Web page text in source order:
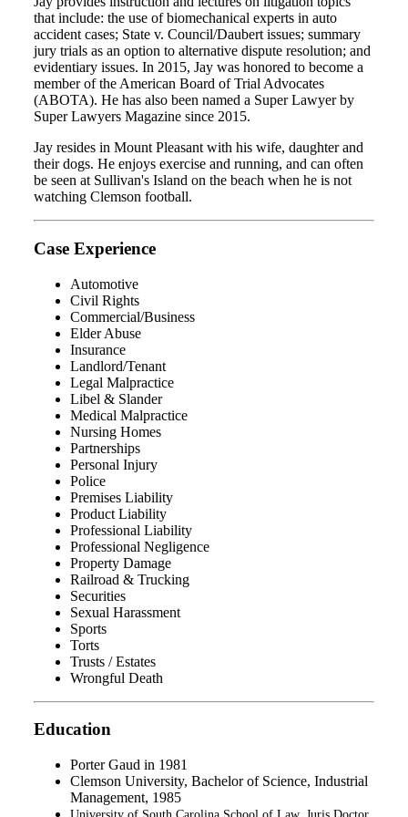
that include: the use of biomechanical experts in auto
accident cases; State v. Council/Daubert issues; summary
jury trials as an option to alternative dispute resolution; and
evidentiary issues. In 2015, Jay was honored to become a
member of the American Board of Trial Advocates
(ABOTA). He has also been named a Super Lawyer by
Super Lawyers Magazine since 2015.
Jay resides in Mount Pleasant with his wife, daughter and
their dogs. He enjoys exercise and running, and can often
be seen at Sullivan's Island on the beach when he is not
watching Clemson football.
Case Experience
Automotive
Civil Rights
Commercial/Business
Elder Abuse
Insurance
Landlord/Tenant
Legal Malpractice
Libel & Slander
Medical Malpractice
Nursing Homes
Partnerships
Personal Injury
Police
Premises Liability
Product Liability
Professional Liability
Professional Negligence
Property Damage
Railroad & Trucking
Securities
Sexual Harassment
Sports
Torts
Trusts / Estates
Wrongful Death
Education
Porter Gaud in 1981
Clemson University, Bachelor of Science, Industrial
Management, 1985